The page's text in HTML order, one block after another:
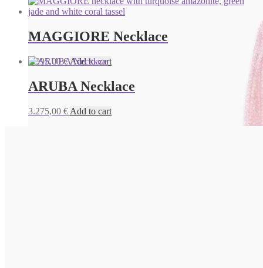
MAGGIORE Necklace
1.995,00€Add to cart
ARUBA Necklace
3.275,00 € Add to cart